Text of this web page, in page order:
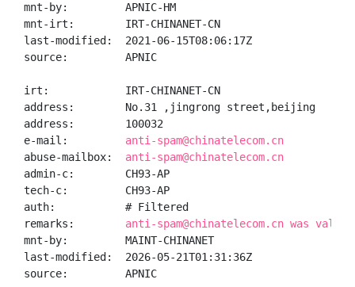
mnt-by:         APNIC-HM
mnt-irt:        IRT-CHINANET-CN
last-modified:  2021-06-15T08:06:17Z
source:         APNIC
irt:            IRT-CHINANET-CN
address:        No.31 ,jingrong street,beijing
address:        100032
e-mail: anti-spam@chinatelecom.cn
abuse-mailbox: anti-spam@chinatelecom.cn
admin-c:        CH93-AP
tech-c:         CH93-AP
auth:           # Filtered
remarks: anti-spam@chinatelecom.cn was
mnt-by:         MAINT-CHINANET
last-modified:  2026-05-21T01:31:36Z
source:         APNIC